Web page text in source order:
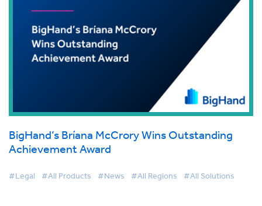
BigHand’s Bríana McCrory Wins Outstanding
Achievement Award
#Legal #All Products #News #All Regions #All Solutions